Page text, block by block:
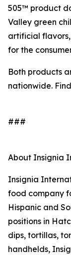
505™ product
Valley green
artificial flavors,
for the
Both products
nationwide.
###
About Insignia
Insignia
food company
Hispanic and
positions in
dips, tortillas,
handhelds,